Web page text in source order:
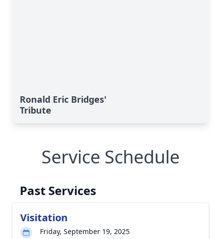
Ronald Eric Bridges'
Tribute
Service Schedule
Past Services
Visitation
Friday, September 19, 2025